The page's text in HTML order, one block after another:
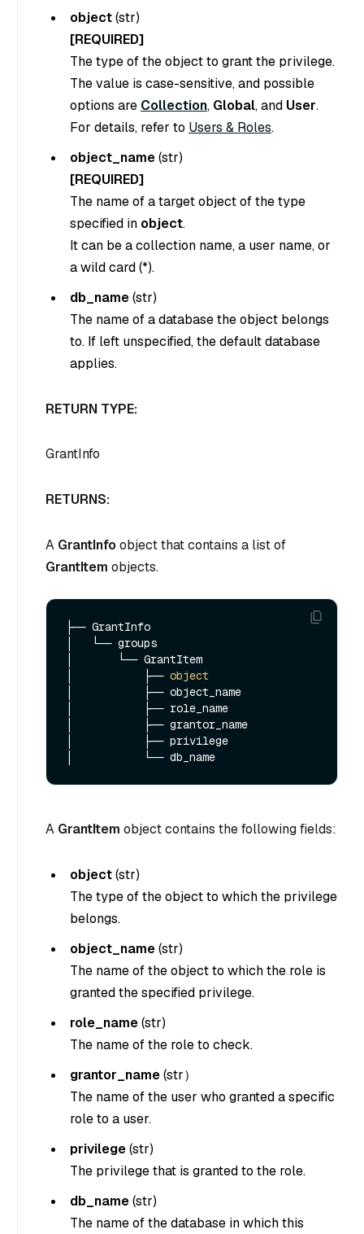
object(str)
[REQUIRED]
The type of the object to grant the privilege.
The value is case-sensitive, and possible
options are Collection, Global, and User.
For details, refer to Users & Roles.
object_name(str)
[REQUIRED]
The name of a target object of the type
specified in object.
It can be a collection name, a user name, or
a wild card (*).
db_name(str)
The name of a database the object belongs
to. If left unspecified, the default database
applies.
RETURN TYPE:
GrantInfo
RETURNS:
A GrantInfo object that contains a list of
GrantItem objects.
├── GrantInfo
│   └── groups
│       └── GrantItem
│           ├── object
│           ├── object_name
│           ├── role_name
│           ├── grantor_name
│           ├── privilege
A GrantItem object contains the following fields:
object(str)
The type of the object to which the privilege
belongs.
object_name(str)
The name of the object to which the role is
granted the specified privilege.
role_name(str)
The name of the role to check.
grantor_name(str）
The name of the user who granted a specific
role to a user.
privilege(str)
The privilege that is granted to the role.
db_name(str)
The name of the database in which this